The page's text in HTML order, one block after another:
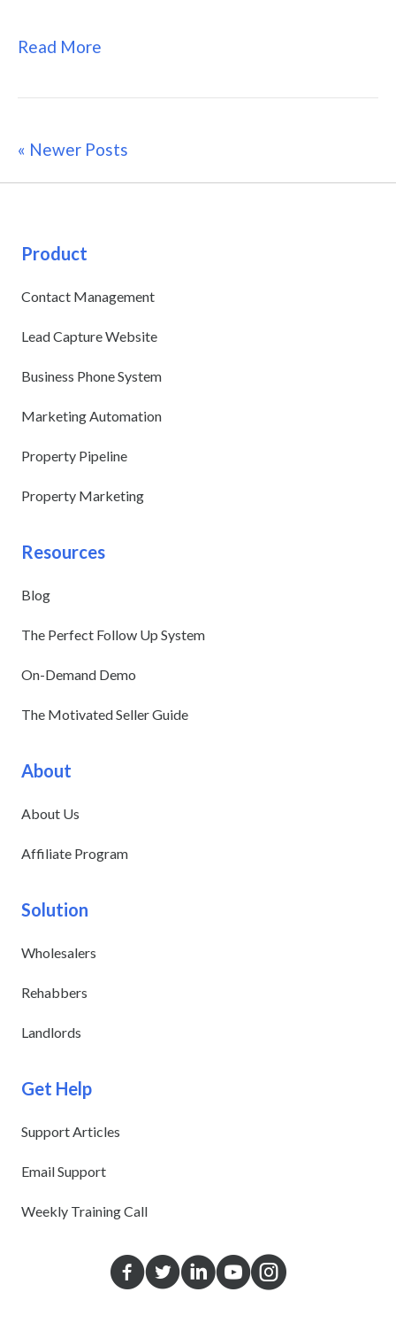
Read More
« Newer Posts
Product
Contact Management
Lead Capture Website
Business Phone System
Marketing Automation
Property Pipeline
Property Marketing
Resources
Blog
The Perfect Follow Up System
On-Demand Demo
The Motivated Seller Guide
About
About Us
Affiliate Program
Solution
Wholesalers
Rehabbers
Landlords
Get Help
Support Articles
Email Support
Weekly Training Call